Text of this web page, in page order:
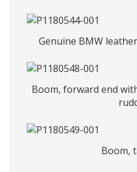
Genuine BMW
Boom, forward end
Boom,